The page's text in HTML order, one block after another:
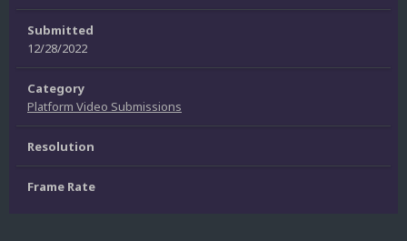
Submitted
12/28/2022
Category
Platform Video Submissions
Resolution
Frame Rate